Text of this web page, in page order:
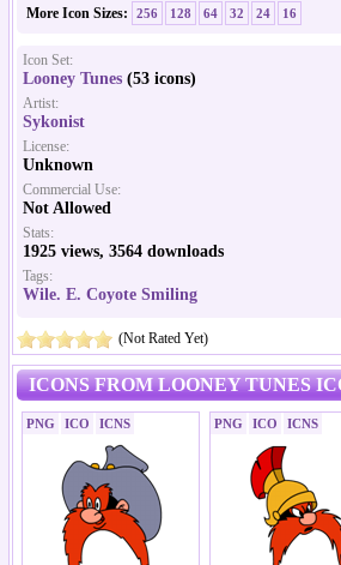
More Icon Sizes: 256 128 64 32 24 16
Icon Set:
Looney Tunes (53 icons)
Artist:
Sykonist
License:
Unknown
Commercial Use:
Not Allowed
Stats:
1925 views, 3564 downloads
Tags:
Wile. E. Coyote Smiling
(Not Rated Yet)
ICONS FROM LOONEY TUNES
PNG ICO ICNS PNG ICO ICNS